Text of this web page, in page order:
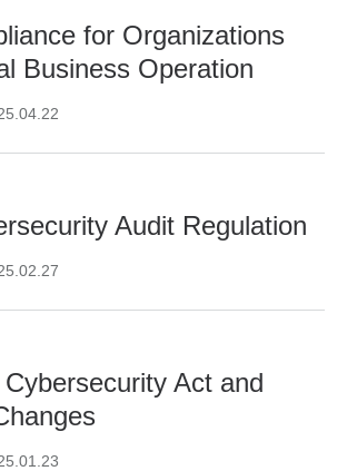
for Organizations
Business Operation
Audit Regulation
Act and